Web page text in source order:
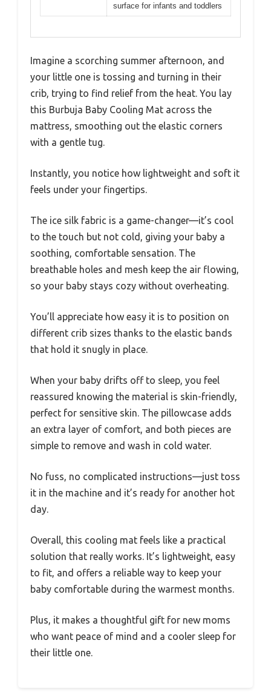
surface for infants and toddlers
Imagine a scorching summer afternoon, and
your little one is tossing and turning in their
crib, trying to find relief from the heat. You lay
this Burbuja Baby Cooling Mat across the
mattress, smoothing out the elastic corners
with a gentle tug.
Instantly, you notice how lightweight and soft it
feels under your fingertips.
The ice silk fabric is a game-changer—it’s cool
to the touch but not cold, giving your baby a
soothing, comfortable sensation. The
breathable holes and mesh keep the air flowing,
so your baby stays cozy without overheating.
You’ll appreciate how easy it is to position on
different crib sizes thanks to the elastic bands
that hold it snugly in place.
When your baby drifts off to sleep, you feel
reassured knowing the material is skin-friendly,
perfect for sensitive skin. The pillowcase adds
an extra layer of comfort, and both pieces are
simple to remove and wash in cold water.
No fuss, no complicated instructions—just toss
it in the machine and it’s ready for another hot
day.
Overall, this cooling mat feels like a practical
solution that really works. It’s lightweight, easy
to fit, and offers a reliable way to keep your
baby comfortable during the warmest months.
Plus, it makes a thoughtful gift for new moms
who want peace of mind and a cooler sleep for
their little one.